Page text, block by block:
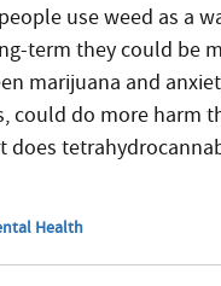
use weed as a
term they could be
marijuana and
could do more harm
does
Health